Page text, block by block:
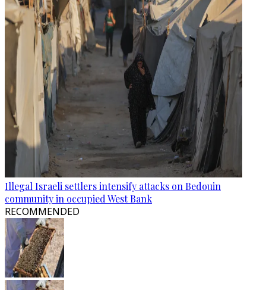
Illegal Israeli settlers intensify attacks on Bedouin
community in occupied West Bank
RECOMMENDED